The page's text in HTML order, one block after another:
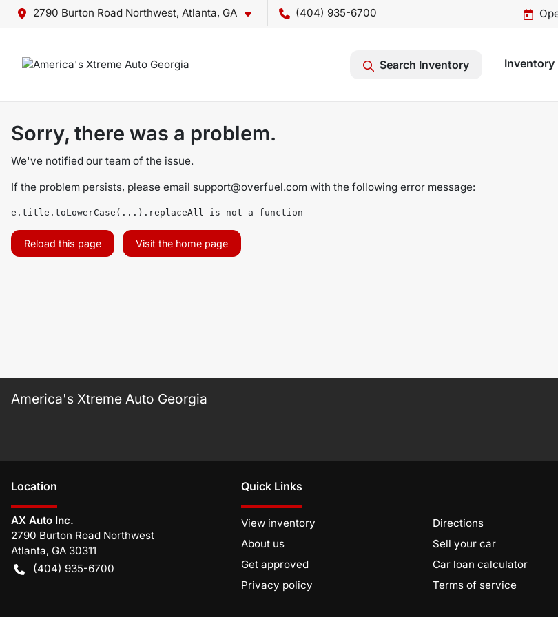
2790 Burton Road Northwest, Atlanta, GA (404) 935-6700
Search Inventory Inventory
Sorry, there was a problem.
We've notified our team of the issue.
If the problem persists, please email support@overfuel.com with the following error message:
e.title.toLowerCase(...).replaceAll is not a function
Reload this page Visit the home page
America's Xtreme Auto Georgia
Location
AX Auto Inc.
2790 Burton Road Northwest
Atlanta, GA 30311
(404) 935-6700
Quick Links
View inventory
Directions
About us
Sell your car
Get approved
Car loan calculator
Privacy policy
Terms of service